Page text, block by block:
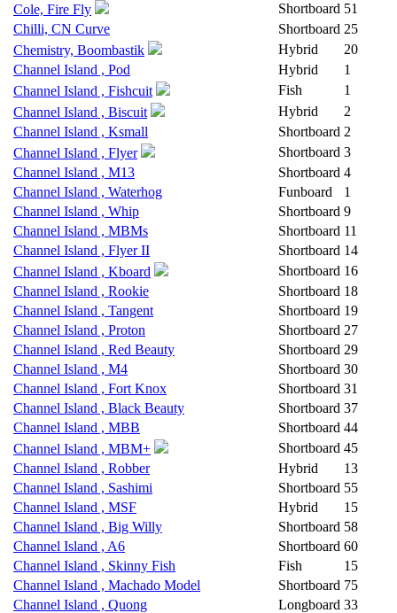
Cole, Fire Fly
Shortboard 51
Chilli, CN Curve
Shortboard 25
Chemistry, Boombastik
Hybrid
20
Channel Island , Pod
Hybrid
1
Channel Island , Fishcuit
Fish
1
Channel Island , Biscuit
Hybrid
2
Channel Island , Ksmall
Shortboard 2
Channel Island , Flyer
Shortboard 3
Channel Island , M13
Shortboard 4
Channel Island , Waterhog
Funboard
1
Channel Island , Whip
Shortboard 9
Channel Island , MBMs
Shortboard 11
Channel Island , Flyer II
Shortboard 14
Channel Island , Kboard
Shortboard 16
Channel Island , Rookie
Shortboard 18
Channel Island , Tangent
Shortboard 19
Channel Island , Proton
Shortboard 27
Channel Island , Red Beauty
Shortboard 29
Channel Island , M4
Shortboard 30
Channel Island , Fort Knox
Shortboard 31
Channel Island , Black Beauty
Shortboard 37
Channel Island , MBB
Shortboard 44
Channel Island , MBM+
Shortboard 45
Channel Island , Robber
Hybrid
13
Channel Island , Sashimi
Shortboard 55
Channel Island , MSF
Hybrid
15
Channel Island , Big Willy
Shortboard 58
Channel Island , A6
Shortboard 60
Channel Island , Skinny Fish
Fish
15
Channel Island , Machado Model
Shortboard 75
Channel Island , Quong
Longboard 33